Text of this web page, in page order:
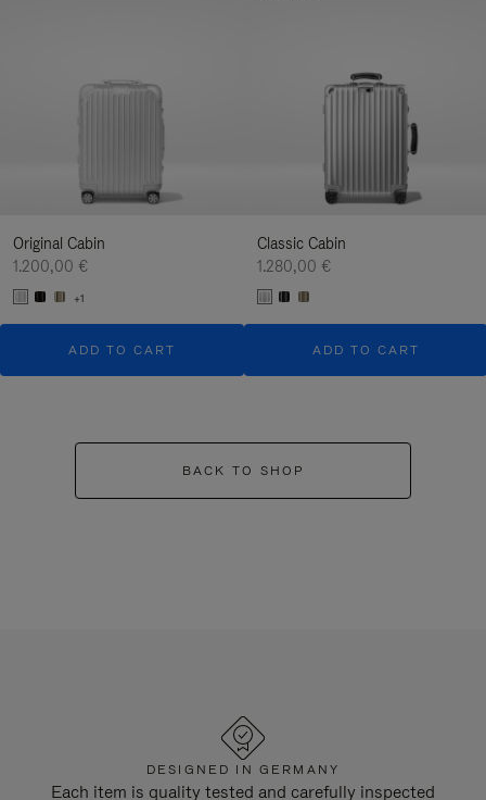
Original Cabin
1.200,00 €
+1
ADD TO CART
Classic Cabin
1.280,00 €
ADD TO CART
BACK TO SHOP
DESIGNED IN GERMANY
Each item is quality tested and carefully inspected